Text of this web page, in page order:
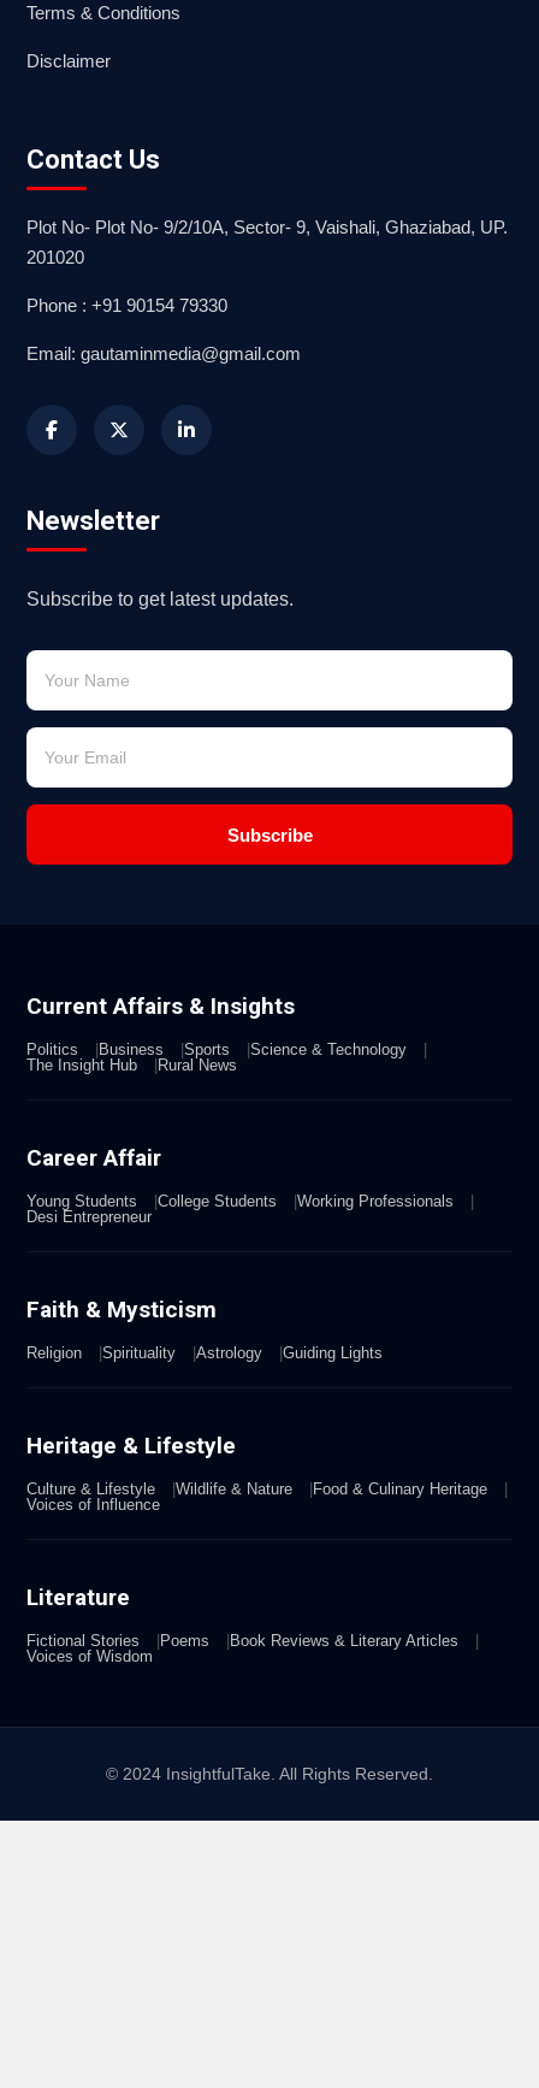
Terms & Conditions
Disclaimer
Contact Us
Plot No- Plot No- 9/2/10A, Sector- 9, Vaishali, Ghaziabad, UP.
201020
Phone : +91 90154 79330
Email: gautaminmedia@gmail.com
Newsletter
Subscribe to get latest updates.
Subscribe
Current Affairs & Insights
Politics Business Sports
Science & Technology
The Insight Hub
Rural News
Career Affair
Young Students College Students
Working Professionals
Desi Entrepreneur
Faith & Mysticism
Religion Spirituality Astrology Guiding Lights
Heritage & Lifestyle
Culture & Lifestyle Wildlife & Nature
Food & Culinary Heritage
Voices of Influence
Literature
Fictional Stories Poems
Book Reviews & Literary Articles
Voices of Wisdom
© 2024 InsightfulTake. All Rights Reserved.